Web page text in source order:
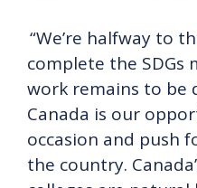
“We’re halfway to
complete the SDGs
work remains to be
Canada is our
occasion and push
the country.